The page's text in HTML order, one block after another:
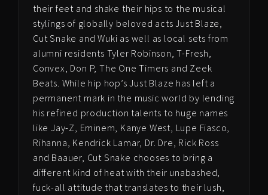
their feet and shake their hips to the musical
stylings of globally beloved acts Just Blaze,
Cut Snake and Wuki as well as local sets from
alumni residents Tyler Robinson, T-Fresh,
Convex, Don P, The One Timers and Zeek
Beats. While hip hop’s Just Blaze has left a
permanent mark in the music world by lending
his refined production talents to huge names
like Jay-Z, Eminem, Kanye West, Lupe Fiasco,
Rihanna, Kendrick Lamar, Dr. Dre, Rick Ross
and Baauer, Cut Snake chooses to bring a
different kind of heat with their unabashed,
fuck-all attitude that translates to their lush,